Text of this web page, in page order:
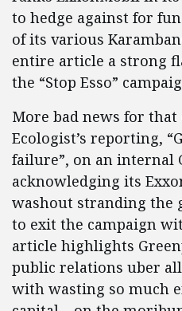
to hedge against for
of its various
entire article a strong
the “Stop Esso”
More bad news for
Ecologist’s reporting,
failure”, on an internal
acknowledging its
washout stranding the
to exit the campaign
article highlights
public relations uber
with wasting so much